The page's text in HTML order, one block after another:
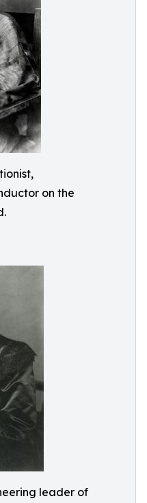
on the
leader of